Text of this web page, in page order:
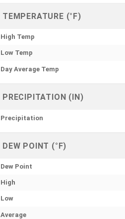
TEMPERATURE (°F)
High Temp
Low Temp
Day Average Temp
PRECIPITATION (IN)
Precipitation
DEW POINT (°F)
Dew Point
High
Low
Average